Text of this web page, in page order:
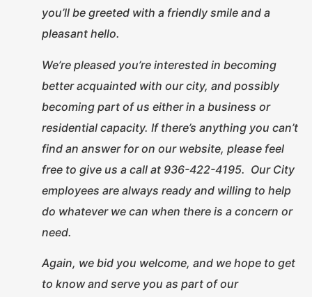
you’ll be greeted with a friendly smile and a
pleasant hello.
We’re pleased you’re interested in becoming
better acquainted with our city, and possibly
becoming part of us either in a business or
residential capacity. If there’s anything you can’t
find an answer for on our website, please feel
free to give us a call at 936-422-4195. Our City
employees are always ready and willing to help
do whatever we can when there is a concern or
need.
Again, we bid you welcome, and we hope to get
to know and serve you as part of our